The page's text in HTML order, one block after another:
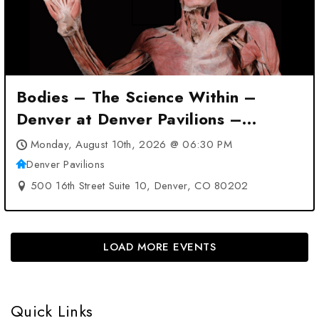
Bodies – The Science Within –
Denver at Denver Pavilions –
Denver, CO
Monday, August 10th, 2026 @ 06:30 PM
Denver Pavilions
500 16th Street Suite 10, Denver, CO 80202
LOAD MORE EVENTS
Quick Links